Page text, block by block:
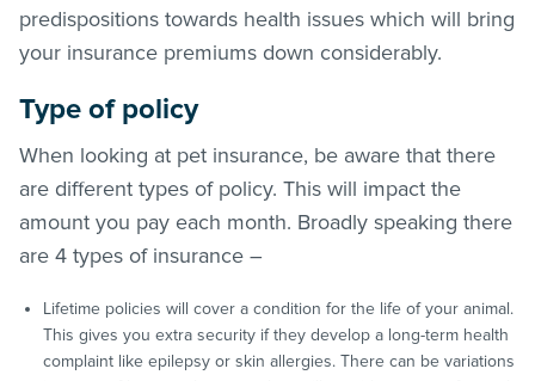
predispositions towards health issues which will bring
your insurance premiums down considerably.
Type of policy
When looking at pet insurance, be aware that there
are different types of policy. This will impact the
amount you pay each month. Broadly speaking there
are 4 types of insurance –
Lifetime policies will cover a condition for the life of your animal.
This gives you extra security if they develop a long-term health
complaint like epilepsy or skin allergies. There can be variations